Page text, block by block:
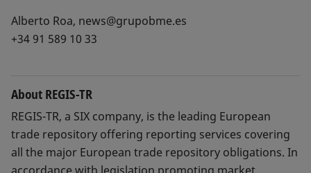
Alberto Roa, news@grupobme.es
+34 91 589 10 33
About REGIS-TR
REGIS-TR, a SIX company, is the leading European
trade repository offering reporting services covering
all the major European trade repository obligations. In